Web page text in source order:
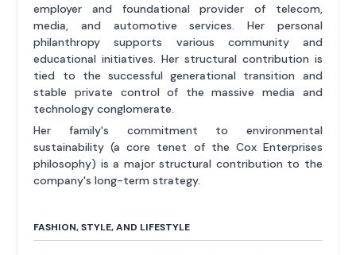
employer and foundational provider of telecom,
media, and automotive services. Her personal
philanthropy supports various community and
educational initiatives. Her structural contribution is
tied to the successful generational transition and
stable private control of the massive media and
technology conglomerate.
Her family's commitment to environmental
sustainability (a core tenet of the Cox Enterprises
philosophy) is a major structural contribution to the
company's long-term strategy.
FASHION, STYLE, AND LIFESTYLE